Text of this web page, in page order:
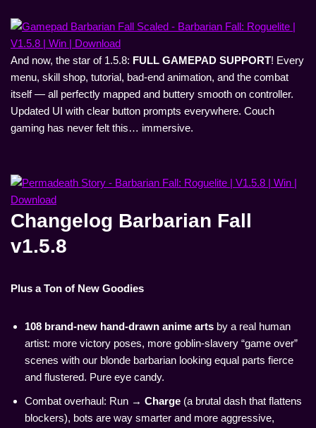
And now, the star of 1.5.8: FULL GAMEPAD SUPPORT! Every
menu, skill shop, tutorial, bad-end animation, and the combat
itself — all perfectly mapped and buttery smooth on controller.
Updated UI with clear button prompts everywhere. Couch
gaming has never felt this… immersive.
Changelog Barbarian Fall
v1.5.8
Plus a Ton of New Goodies
108 brand-new hand-drawn anime arts by a real human
artist: more victory poses, more goblin-slavery “game over”
scenes with our blonde barbarian looking equal parts fierce
and flustered. Pure eye candy.
Combat overhaul: Run → Charge (a brutal dash that flattens
blockers), bots are way smarter and more aggressive,